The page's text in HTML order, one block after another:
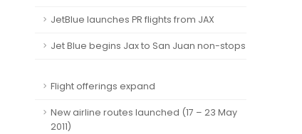
JetBlue launches PR flights from JAX
Jet Blue begins Jax to San Juan non-stops
Flight offerings expand
New airline routes launched (17 – 23 May
2011)